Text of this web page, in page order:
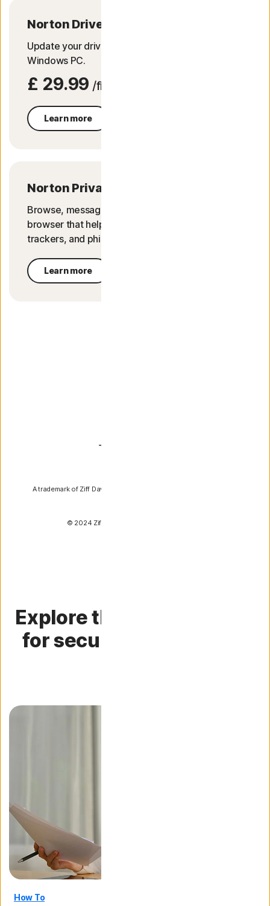
Norton Driver Updater
Update your drivers for a more trouble-free
Windows PC.
£ 29.99 /first yr
Learn more
Norton Private Browser
Browse, message, and shop in peace with a
browser that helps block online threats, ad
trackers, and phishing attempts.
Learn more
A trademark of Ziff Davis, LLC. Used under license. Reprinted with
© 2024 Ziff Davis, LLC. All Rights Reserved.
Explore the essential tips
for securing your digital
How To